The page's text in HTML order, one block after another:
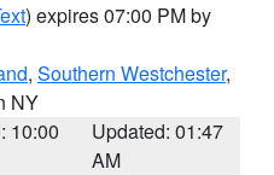
) expires 07:00 PM by
, Southern Westchester,
NY
10:00
Updated: 01:47
AM